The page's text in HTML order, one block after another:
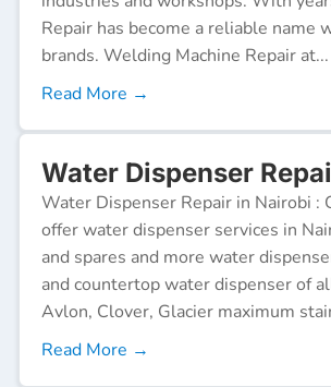
Repair has become a reliable name
brands. Welding Machine Repair at...
Read More →
Water Dispenser
Water Dispenser Repair in Nairobi
offer water dispenser services in
and spares and more water
and countertop water dispenser of
Avlon, Clover, Glacier maximum
Read More →